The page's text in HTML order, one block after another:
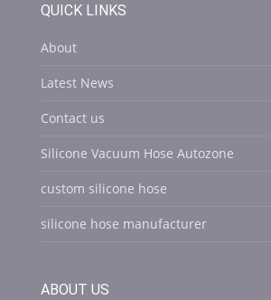
QUICK LINKS
About
Latest News
Contact us
Silicone Vacuum Hose Autozone
custom silicone hose
silicone hose manufacturer
ABOUT US